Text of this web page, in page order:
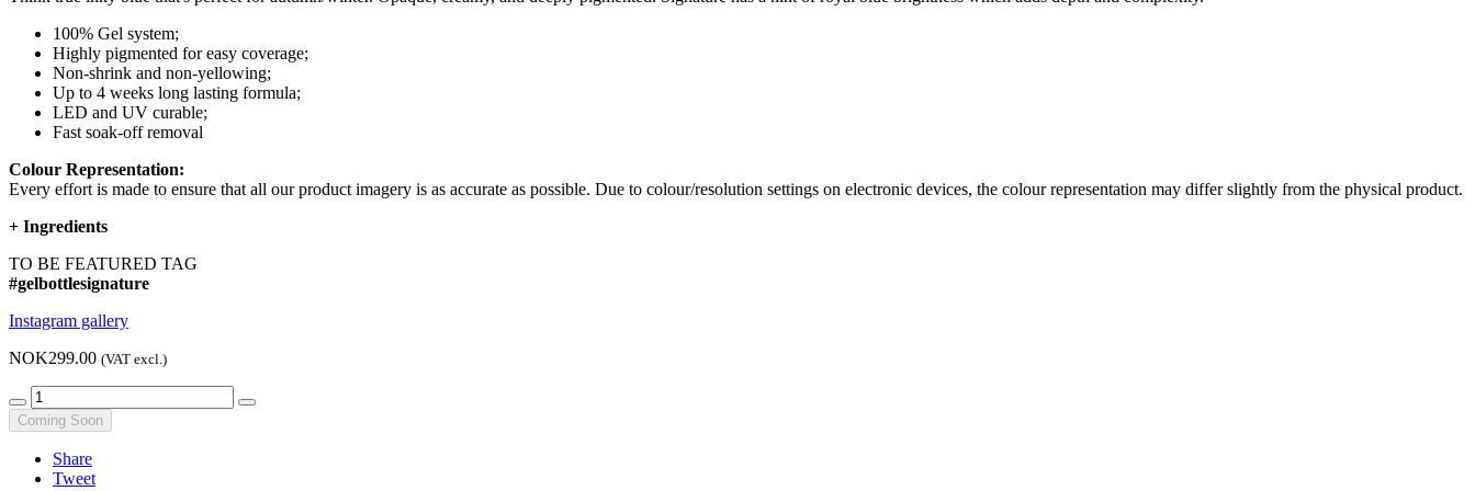
100% Gel system;
Highly pigmented for easy coverage;
Non-shrink and non-yellowing;
Up to 4 weeks long lasting formula;
LED and UV curable;
Fast soak-off removal
Colour Representation:
Every effort is made to ensure that all our product imagery is as accurate as possible. Due to colour/resolution settings on electronic devices, the colour representation may differ slightly from the physical product.
+ Ingredients
TO BE FEATURED TAG
#gelbottlesignature
Instagram gallery
NOK299.00 (VAT excl.)
Coming Soon
Share
Tweet